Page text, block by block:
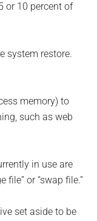
or 10 percent of
system restore.
memory) to
such as web
in use are
or “swap file.”
set aside to be